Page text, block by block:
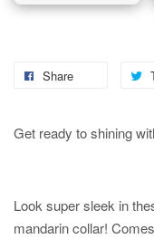
Share
Get ready to shining
Look super sleek in
mandarin collar!